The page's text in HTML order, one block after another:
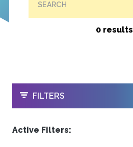
SEARCH
0 results
OPEN
FILTERS
Active Filters: